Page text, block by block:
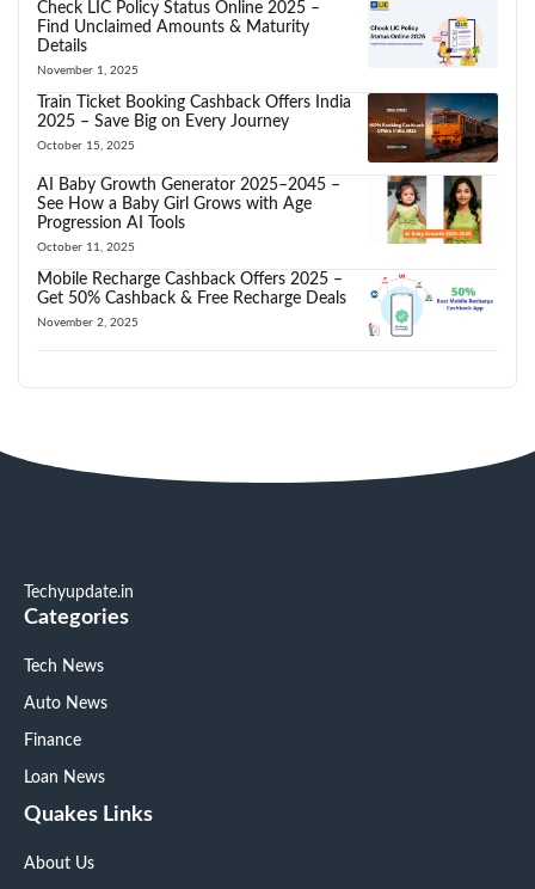
Check LIC Policy Status Online 2025 –
Find Unclaimed Amounts & Maturity
Details
November 1, 2025
Train Ticket Booking Cashback Offers India
2025 – Save Big on Every Journey
October 15, 2025
AI Baby Growth Generator 2025–2045 –
See How a Baby Girl Grows with Age
Progression AI Tools
October 11, 2025
Mobile Recharge Cashback Offers 2025 –
Get 50% Cashback & Free Recharge Deals
November 2, 2025
Techyupdate.in
Categories
Tech News
Auto News
Finance
Loan News
Quakes Links
About Us